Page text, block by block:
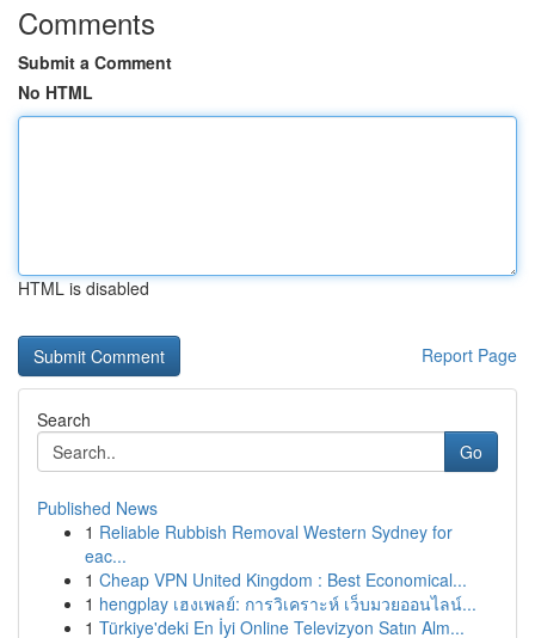
Comments
Submit a Comment
No HTML
HTML is disabled
Report Page
Search
Go
Published News
1 Reliable Rubbish Removal Western Sydney for
eac...
1 Cheap VPN United Kingdom : Best Economical...
1 hengplay เฮงเพลย์: การวิเคราะห์ เว็บมวยออนไลน์...
1 Türkiye'deki En İyi Online Televizyon Satın Alm...